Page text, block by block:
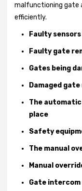
malfunctioning gate
efficiently.
Faulty
Faulty gate
Gates being
Damaged
The
place
Safety
The manual
Manual
Gate